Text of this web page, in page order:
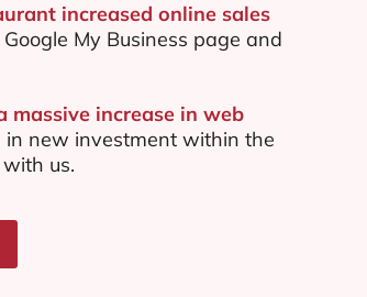
increased online sales
My Business page and
increase in web
new investment within the
us.